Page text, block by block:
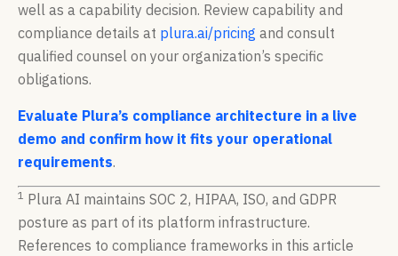
well as a capability decision. Review capability and
compliance details at plura.ai/pricing and consult
qualified counsel on your organization’s specific
obligations.
Evaluate Plura’s compliance architecture in a live
demo and confirm how it fits your operational
requirements.
1 Plura AI maintains SOC 2, HIPAA, ISO, and GDPR
posture as part of its platform infrastructure.
References to compliance frameworks in this article